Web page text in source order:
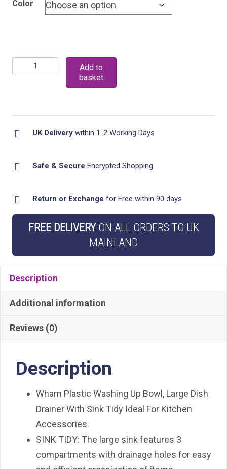
Color
Drainer
Tidy
Washing
Up
Bowl
Add to
basket
UK Delivery within 1-2 Working Days
Safe & Secure Encrypted Shopping
Return or Exchange for Free within 90 days
FREE DELIVERYON ALL ORDERS TO UK
MAINLAND
Description
Additional information
Reviews (0)
Description
Wham Plastic Washing Up Bowl, Large Dish
Drainer With Sink Tidy Ideal For Kitchen
Accessories.
SINK TIDY: The large sink features 3
compartments with drainage holes for easy